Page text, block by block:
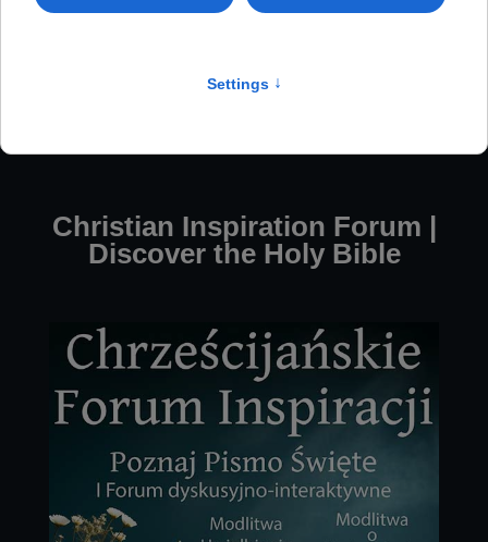
Christian Inspiration Forum |
Discover the Holy Bible